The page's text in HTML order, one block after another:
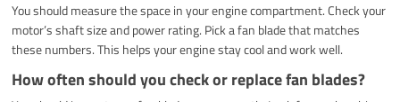
You should measure the space in your engine compartment. Check your
motor’s shaft size and power rating. Pick a fan blade that matches
these numbers. This helps your engine stay cool and work well.
How often should you check or replace fan blades?